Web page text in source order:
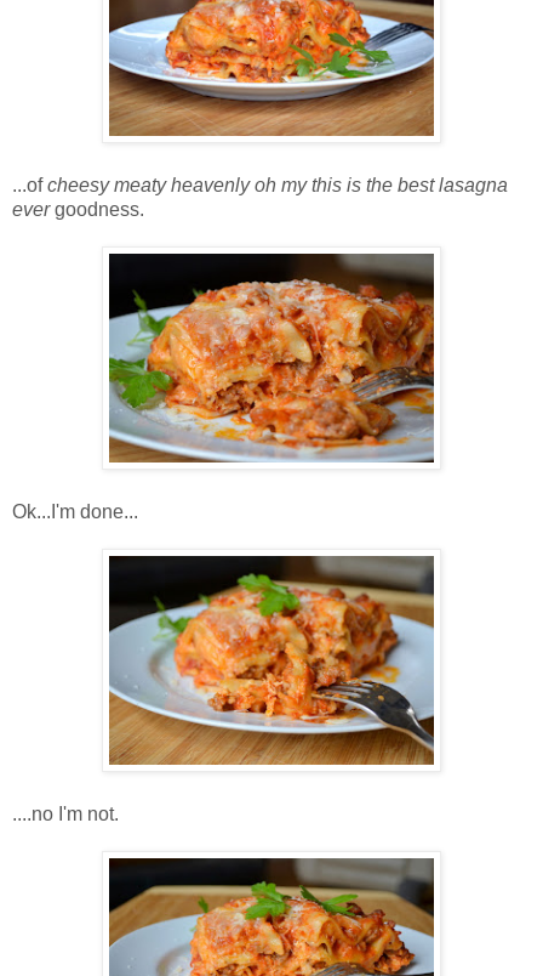
...ofcheesy meaty heavenly oh my this is the best lasagna
evergoodness.
Ok...I'm done...
....no I'm not.